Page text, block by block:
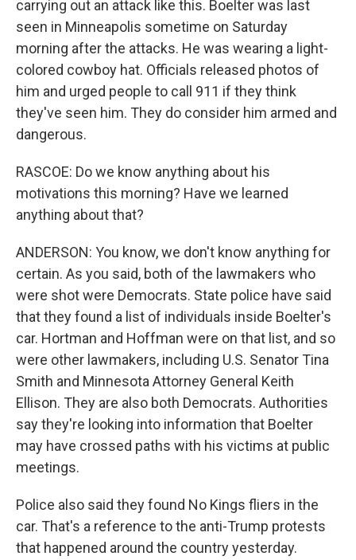
carrying out an attack like this. Boelter was last
seen in Minneapolis sometime on Saturday
morning after the attacks. He was wearing a light-
colored cowboy hat. Officials released photos of
him and urged people to call 911 if they think
they've seen him. They do consider him armed and
dangerous.
RASCOE: Do we know anything about his
motivations this morning? Have we learned
anything about that?
ANDERSON: You know, we don't know anything for
certain. As you said, both of the lawmakers who
were shot were Democrats. State police have said
that they found a list of individuals inside Boelter's
car. Hortman and Hoffman were on that list, and so
were other lawmakers, including U.S. Senator Tina
Smith and Minnesota Attorney General Keith
Ellison. They are also both Democrats. Authorities
say they're looking into information that Boelter
may have crossed paths with his victims at public
meetings.
Police also said they found No Kings fliers in the
car. That's a reference to the anti-Trump protests
that happened around the country yesterday.